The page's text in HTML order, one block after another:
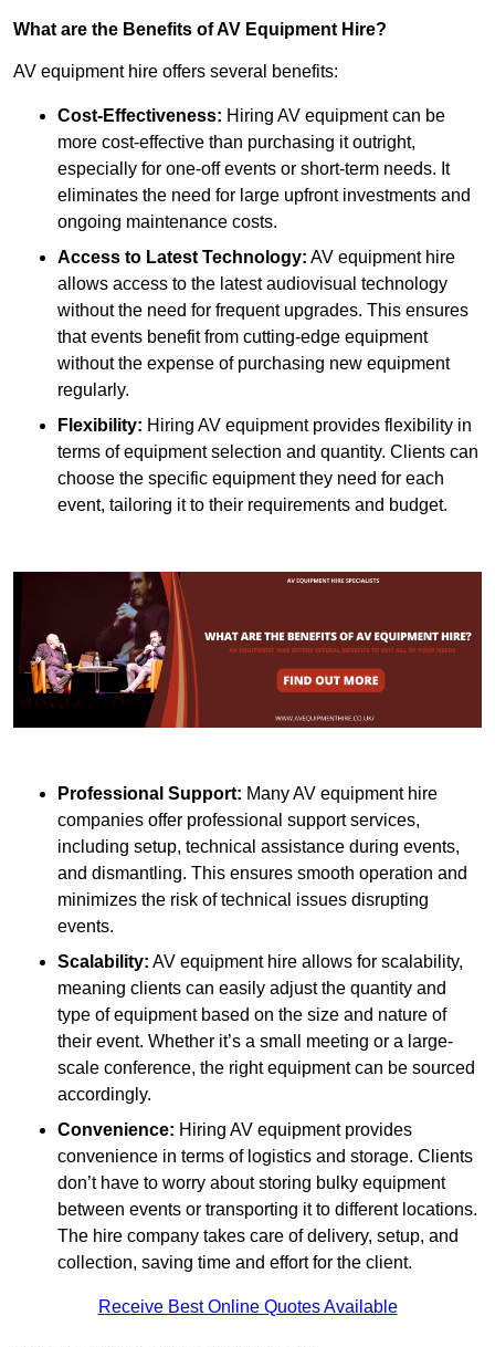
What are the Benefits of AV Equipment Hire?
AV equipment hire offers several benefits:
Cost-Effectiveness: Hiring AV equipment can be
more cost-effective than purchasing it outright,
especially for one-off events or short-term needs. It
eliminates the need for large upfront investments and
ongoing maintenance costs.
Access to Latest Technology: AV equipment hire
allows access to the latest audiovisual technology
without the need for frequent upgrades. This ensures
that events benefit from cutting-edge equipment
without the expense of purchasing new equipment
regularly.
Flexibility: Hiring AV equipment provides flexibility in
terms of equipment selection and quantity. Clients can
choose the specific equipment they need for each
event, tailoring it to their requirements and budget.
Professional Support: Many AV equipment hire
companies offer professional support services,
including setup, technical assistance during events,
and dismantling. This ensures smooth operation and
minimizes the risk of technical issues disrupting
events.
Scalability: AV equipment hire allows for scalability,
meaning clients can easily adjust the quantity and
type of equipment based on the size and nature of
their event. Whether it’s a small meeting or a large-
scale conference, the right equipment can be sourced
accordingly.
Convenience: Hiring AV equipment provides
convenience in terms of logistics and storage. Clients
don’t have to worry about storing bulky equipment
between events or transporting it to different locations.
The hire company takes care of delivery, setup, and
collection, saving time and effort for the client.
Receive Best Online Quotes Available